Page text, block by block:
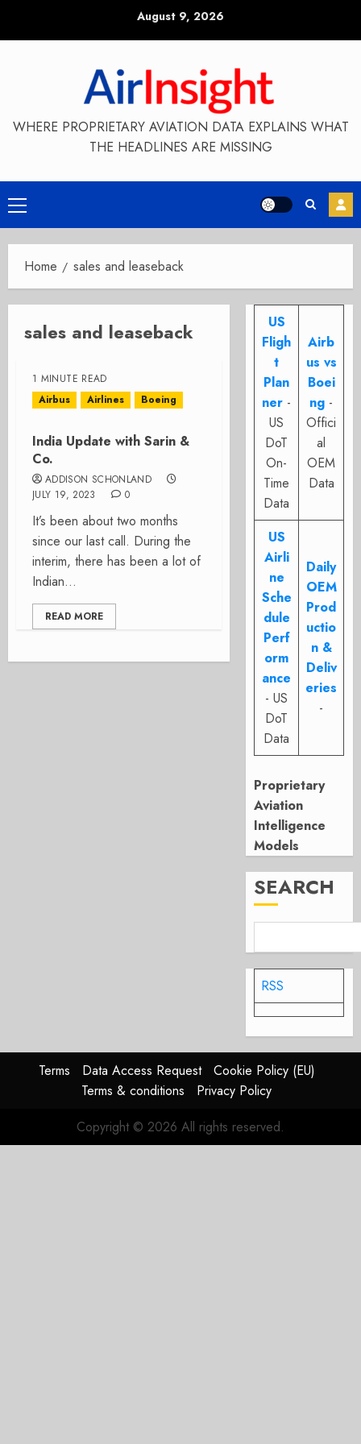
August 9, 2026
WHERE PROPRIETARY AVIATION DATA EXPLAINS WHAT
THE HEADLINES ARE MISSING
Primary
Menu
Home sales and leaseback
sales and leaseback
1 MINUTE READ
Airbus
Airlines Boeing
India Update with Sarin &
Co.
ADDISON SCHONLAND
JULY 19, 2023
0
It’s been about two months
since our last call. During the
interim, there has been a lot of
Indian...
READ MORE
US
Fligh
t
Plan
ner -
US
DoT
On-
Time
Data
Airb
us vs
Boei
ng -
Offici
al
OEM
Data
US
Airli
ne
Sche
dule
Perf
orm
ance
- US
DoT
Data
Daily
OEM
Prod
uctio
n &
Deliv
eries
-
Proprietary
Aviation
Intelligence
Models
SEARCH
RSS
Terms Data Access Request
Cookie Policy (EU)
Terms & conditions
Privacy Policy
Copyright © 2026 All rights reserved.